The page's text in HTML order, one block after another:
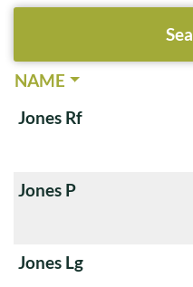
NAME
Jones Rf
Jones P
Jones Lg